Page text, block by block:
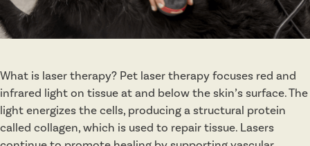
o
s
What is laser therapy? Pet laser therapy focuses red and
infrared light on tissue at and below the skin’s surface. The
light energizes the cells, producing a structural protein
called collagen, which is used to repair tissue. Lasers